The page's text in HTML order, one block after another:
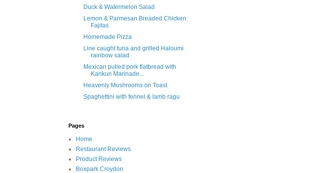
Duck & Watermelon Salad
Lemon & Parmesan Breaded Chicken
Fajitas
Homemade Pizza
Line caught tuna and grilled Haloumi
rainbow salad
Mexican pulled pork flatbread with
Kankun Marinade...
Heavenly Mushrooms on Toast
Spaghettini with fennel & lamb ragu
Pages
Home
Restaurant Reviews
Product Reviews
Boxpark Croydon